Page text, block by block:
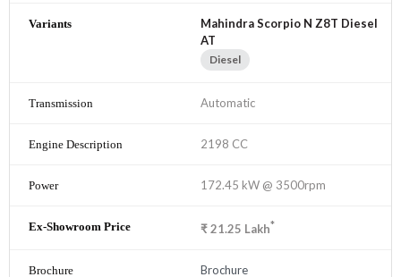
Mahindra Scorpio N Z8T Diesel
AT
Diesel
Automatic
2198 CC
172.45 kW @ 3500rpm
₹21.25 Lakh*
Brochure